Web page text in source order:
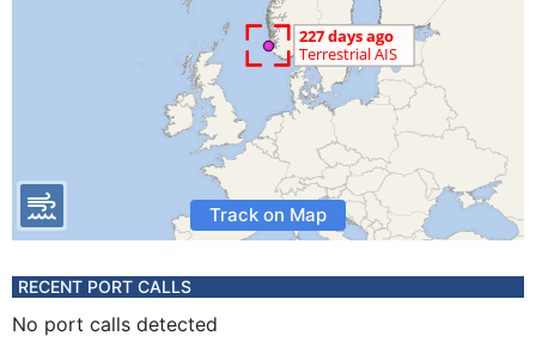
Track on Map
RECENT PORT CALLS
No port calls detected